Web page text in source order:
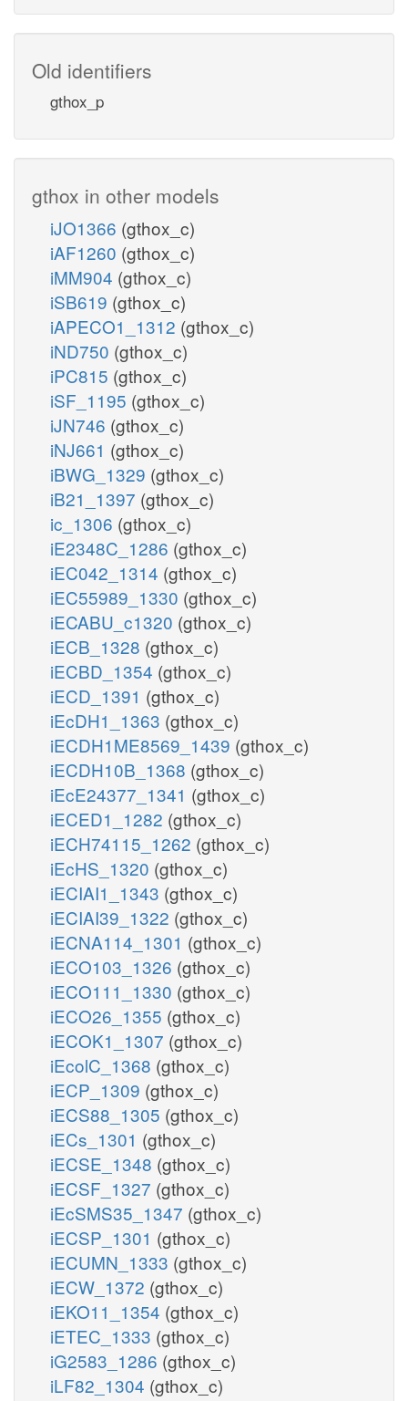
Old identifiers
gthox_p
gthox in other models
iJO1366 (gthox_c)
iAF1260 (gthox_c)
iMM904 (gthox_c)
iSB619 (gthox_c)
iAPECO1_1312 (gthox_c)
iND750 (gthox_c)
iPC815 (gthox_c)
iSF_1195 (gthox_c)
iJN746 (gthox_c)
iNJ661 (gthox_c)
iBWG_1329 (gthox_c)
iB21_1397 (gthox_c)
ic_1306 (gthox_c)
iE2348C_1286 (gthox_c)
iEC042_1314 (gthox_c)
iEC55989_1330 (gthox_c)
iECABU_c1320 (gthox_c)
iECB_1328 (gthox_c)
iECBD_1354 (gthox_c)
iECD_1391 (gthox_c)
iEcDH1_1363 (gthox_c)
iECDH1ME8569_1439 (gthox_c)
iECDH10B_1368 (gthox_c)
iEcE24377_1341 (gthox_c)
iECED1_1282 (gthox_c)
iECH74115_1262 (gthox_c)
iEcHS_1320 (gthox_c)
iECIAI1_1343 (gthox_c)
iECIAI39_1322 (gthox_c)
iECNA114_1301 (gthox_c)
iECO103_1326 (gthox_c)
iECO111_1330 (gthox_c)
iECO26_1355 (gthox_c)
iECOK1_1307 (gthox_c)
iEcolC_1368 (gthox_c)
iECP_1309 (gthox_c)
iECS88_1305 (gthox_c)
iECs_1301 (gthox_c)
iECSE_1348 (gthox_c)
iECSF_1327 (gthox_c)
iEcSMS35_1347 (gthox_c)
iECSP_1301 (gthox_c)
iECUMN_1333 (gthox_c)
iECW_1372 (gthox_c)
iEKO11_1354 (gthox_c)
iETEC_1333 (gthox_c)
iG2583_1286 (gthox_c)
iLF82_1304 (gthox_c)